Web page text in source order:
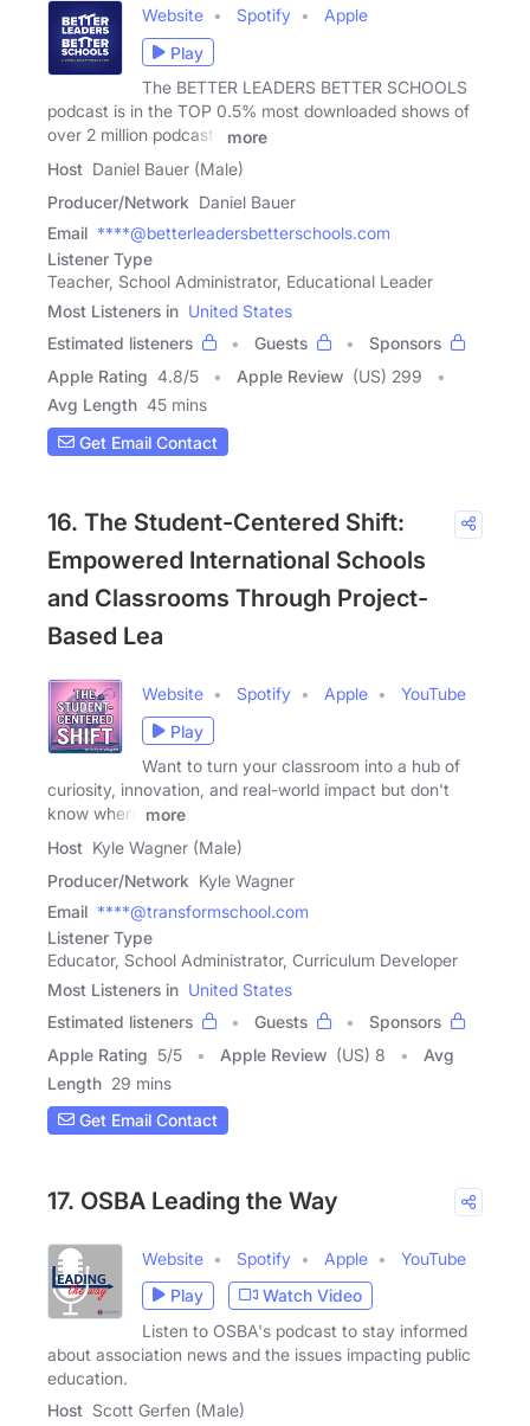
Website Spotify
Apple
Play
The BETTER LEADERS BETTER SCHOOLS
podcast is in the TOP 0.5% most downloaded shows of
over 2 million podcasts
more
Host Daniel Bauer (Male)
Producer/Network Daniel Bauer
Email ****@betterleadersbetterschools.com
Listener Type
Teacher, School Administrator, Educational Leader
Most Listeners in United States
Estimated listeners
Guests
Sponsors
Apple Rating 4.8/5 Apple Review (US) 299
Avg Length 45 mins
Get Email Contact
16. The Student-Centered Shift:
Empowered International Schools
and Classrooms Through Project-
Based Lea
Website Spotify Apple
YouTube
Play
Want to turn your classroom into a hub of
curiosity, innovation, and real-world impact but don't
know where
more
Host Kyle Wagner (Male)
Producer/Network Kyle Wagner
Email ****@transformschool.com
Listener Type
Educator, School Administrator, Curriculum Developer
Most Listeners in United States
Estimated listeners
Guests
Sponsors
Apple Rating 5/5 Apple Review (US) 8
Avg
Length 29 mins
Get Email Contact
17. OSBA Leading the Way
Website Spotify Apple
YouTube
Play
Watch Video
Listen to OSBA's podcast to stay informed
about association news and the issues impacting public
education.
Host Scott Gerfen (Male)